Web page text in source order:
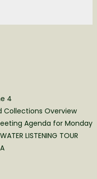
4
Collections Overview
Agenda for Monday
LISTENING TOUR